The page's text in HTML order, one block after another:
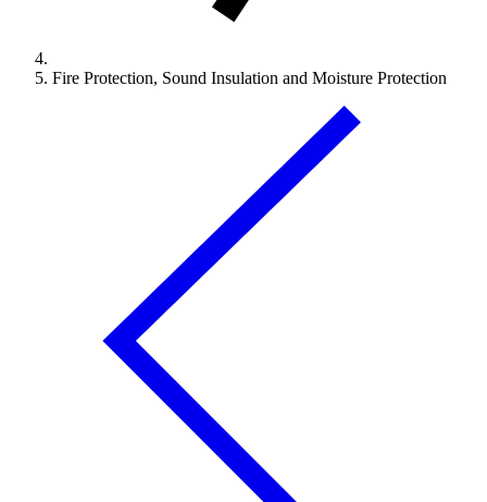
Fire Protection, Sound Insulation and Moisture Protection